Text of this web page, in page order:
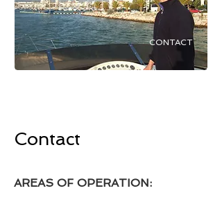
Contact
CONTACT
AREAS OF OPERATION: